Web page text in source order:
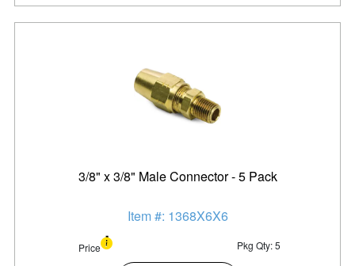
3/8" x 3/8" Male Connector - 5 Pack
Item #: 1368X6X6
Price Pkg Qty: 5